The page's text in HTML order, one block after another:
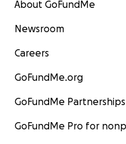
About GoFundMe
Newsroom
Careers
GoFundMe.org
GoFundMe Partnerships
GoFundMe Pro for